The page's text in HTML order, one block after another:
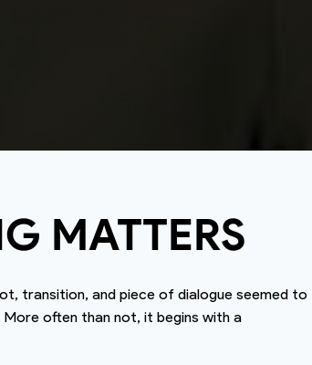
MATTERS
transition, and piece of dialogue seemed to
often than not, it begins with a